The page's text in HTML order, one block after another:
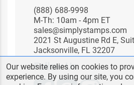
(888) 688-9998
M-Th: 10am - 4pm ET
sales@simplystamps.com
2021 St Augustine Rd E,
Jacksonville, FL 32207
Follow Us
Our website relies on cookies to
experience. By using our site, you